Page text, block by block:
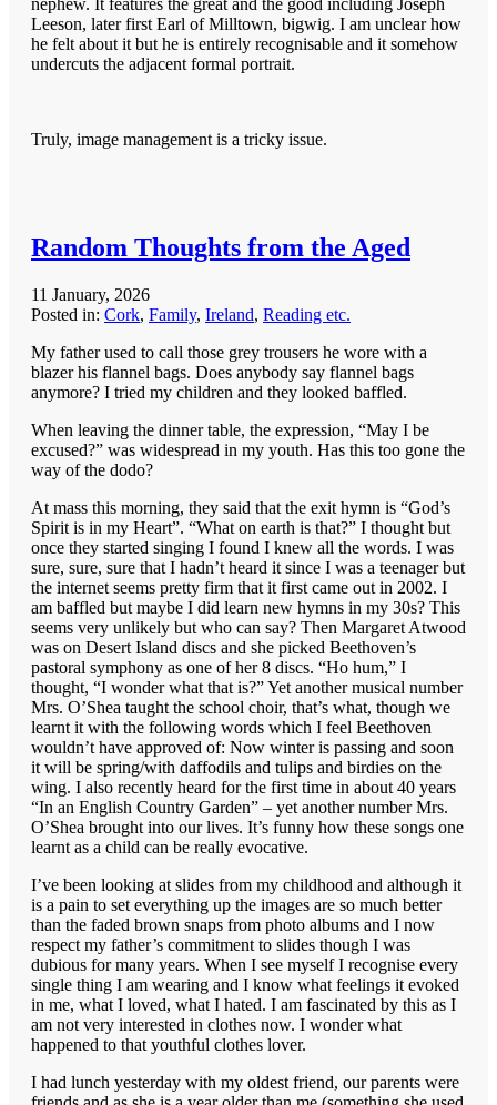
Leeson, later first Earl of Milltown, bigwig. I am unclear how
he felt about it but he is entirely recognisable and it somehow
undercuts the adjacent formal portrait.
Truly, image management is a tricky issue.
Random Thoughts from the Aged
11 January, 2026
Posted in: Cork, Family, Ireland, Reading etc.
My father used to call those grey trousers he wore with a
blazer his flannel bags. Does anybody say flannel bags
anymore? I tried my children and they looked baffled.
When leaving the dinner table, the expression, “May I be
excused?” was widespread in my youth. Has this too gone the
way of the dodo?
At mass this morning, they said that the exit hymn is “God’s
Spirit is in my Heart”. “What on earth is that?” I thought but
once they started singing I found I knew all the words. I was
sure, sure, sure that I hadn’t heard it since I was a teenager but
the internet seems pretty firm that it first came out in 2002. I
am baffled but maybe I did learn new hymns in my 30s? This
seems very unlikely but who can say? Then Margaret Atwood
was on Desert Island discs and she picked Beethoven’s
pastoral symphony as one of her 8 discs. “Ho hum,” I
thought, “I wonder what that is?” Yet another musical number
Mrs. O’Shea taught the school choir, that’s what, though we
learnt it with the following words which I feel Beethoven
wouldn’t have approved of: Now winter is passing and soon
it will be spring/with daffodils and tulips and birdies on the
wing. I also recently heard for the first time in about 40 years
“In an English Country Garden” – yet another number Mrs.
O’Shea brought into our lives. It’s funny how these songs one
learnt as a child can be really evocative.
I’ve been looking at slides from my childhood and although it
is a pain to set everything up the images are so much better
than the faded brown snaps from photo albums and I now
respect my father’s commitment to slides though I was
dubious for many years. When I see myself I recognise every
single thing I am wearing and I know what feelings it evoked
in me, what I loved, what I hated. I am fascinated by this as I
am not very interested in clothes now. I wonder what
happened to that youthful clothes lover.
I had lunch yesterday with my oldest friend, our parents were